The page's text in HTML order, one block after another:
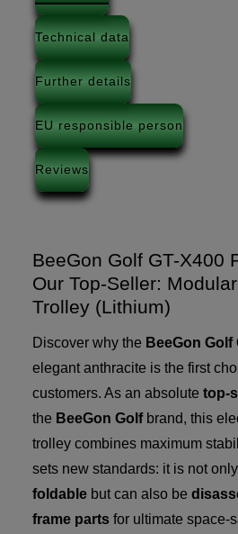
Technical data
Further details
EU responsible person
Reviews
BeeGon Golf GT-X400
Our Top-Seller:
Trolley (Lithium)
Discover why the BeeGon Golf
elegant anthracite is the first
customers. As an absolute top-
the BeeGon Golfbrand, this
trolley combines maximum
sets new standards: it is not only
foldable but can also be
frame parts for ultimate space-